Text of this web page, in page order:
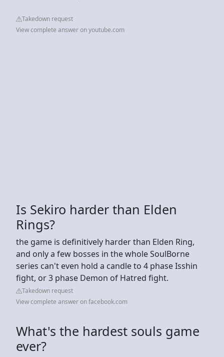
Takedown request
View complete answer on youtube.com
Is Sekiro harder than Elden
Rings?
the game is definitively harder than Elden Ring,
and only a few bosses in the whole SoulBorne
series can't even hold a candle to 4 phase Isshin
fight, or 3 phase Demon of Hatred fight.
Takedown request
View complete answer on facebook.com
What's the hardest souls game
ever?